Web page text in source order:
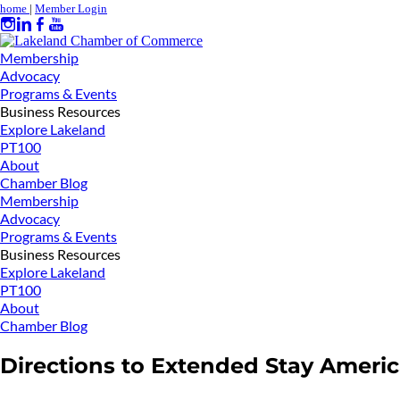
home | Member Login
Membership
Advocacy
Programs & Events
Business Resources
Explore Lakeland
PT100
About
Chamber Blog
Membership
Advocacy
Programs & Events
Business Resources
Explore Lakeland
PT100
About
Chamber Blog
Directions to Extended Stay